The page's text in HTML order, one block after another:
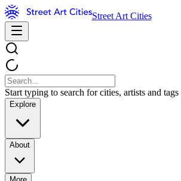
Street Art Cities
Start typing to search for cities, artists and tags
Explore
About